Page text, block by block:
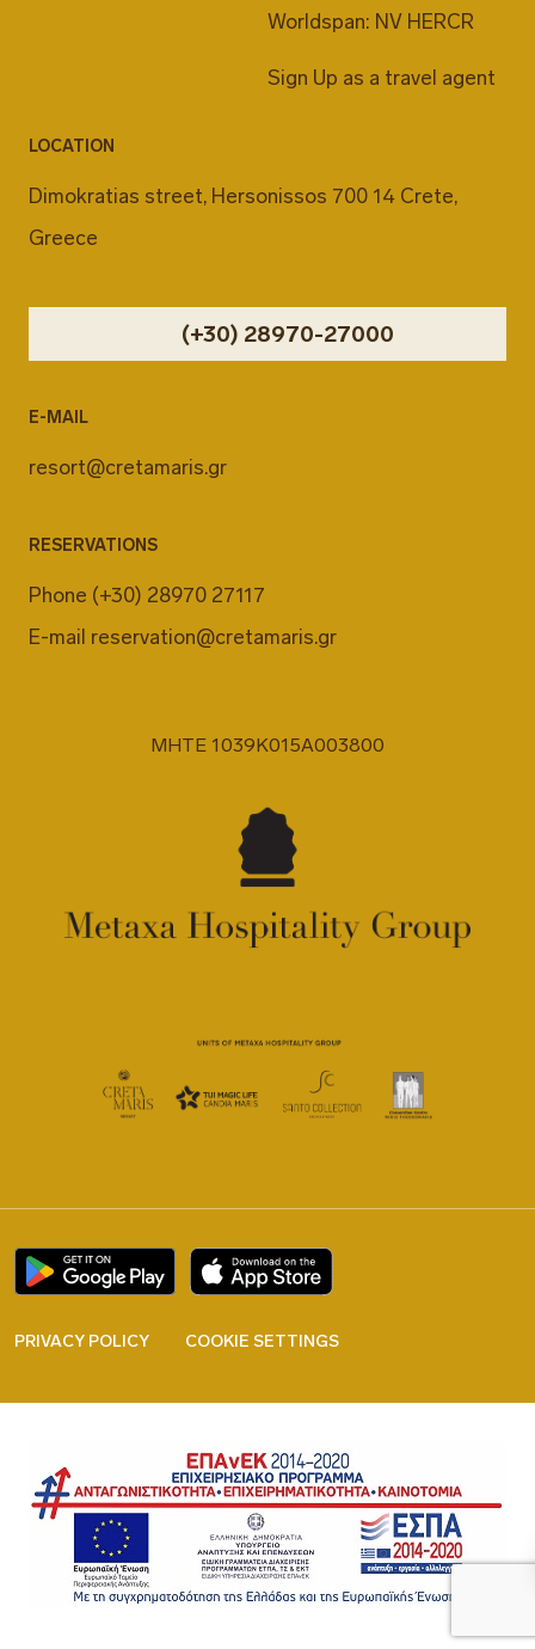
Worldspan: NV HERCR
Sign Up as a travel agent
LOCATION
Dimokratias street, Hersonissos 700 14 Crete,
Greece
(+30) 28970-27000
E-MAIL
resort@cretamaris.gr
RESERVATIONS
Phone (+30) 28970 27117
E-mail reservation@cretamaris.gr
MHTE 1039K015A003800
PRIVACY POLICY COOKIE SETTINGS